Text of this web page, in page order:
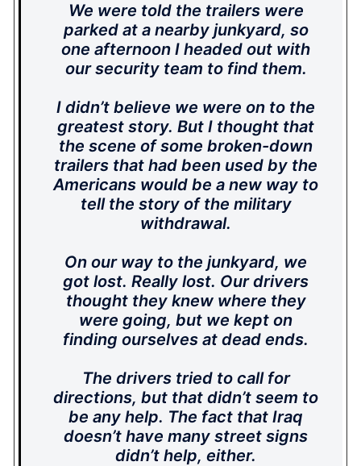
We were told the trailers were
parked at a nearby junkyard, so
one afternoon I headed out with
our security team to find them.
I didn’t believe we were on to the
greatest story. But I thought that
the scene of some broken-down
trailers that had been used by the
Americans would be a new way to
tell the story of the military
withdrawal.
On our way to the junkyard, we
got lost. Really lost. Our drivers
thought they knew where they
were going, but we kept on
finding ourselves at dead ends.
The drivers tried to call for
directions, but that didn’t seem to
be any help. The fact that Iraq
doesn’t have many street signs
didn’t help, either.